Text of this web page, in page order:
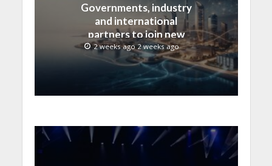
Governments, industry
and international
partners to join new
regional digital
leadership initiative led
by SAMENA Council
2 weeks ago 2 weeks ago